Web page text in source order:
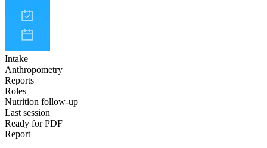
Intake
Anthropometry
Reports
Roles
Nutrition follow-up
Last session
Ready for PDF
Report